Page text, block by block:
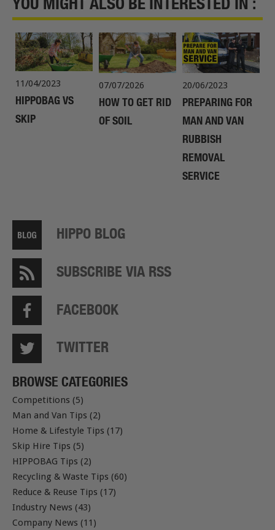
11/04/2023
HIPPOBAG VS
SKIP
07/07/2026
HOW TO GET RID
OF SOIL
20/06/2023
PREPARING FOR
MAN AND VAN
RUBBISH
REMOVAL
SERVICE
HIPPO BLOG
SUBSCRIBE VIA RSS
FACEBOOK
TWITTER
BROWSE CATEGORIES
Competitions (5)
Man and Van Tips (2)
Home & Lifestyle Tips (17)
Skip Hire Tips (5)
HIPPOBAG Tips (2)
Recycling & Waste Tips (60)
Reduce & Reuse Tips (17)
Industry News (43)
Company News (11)